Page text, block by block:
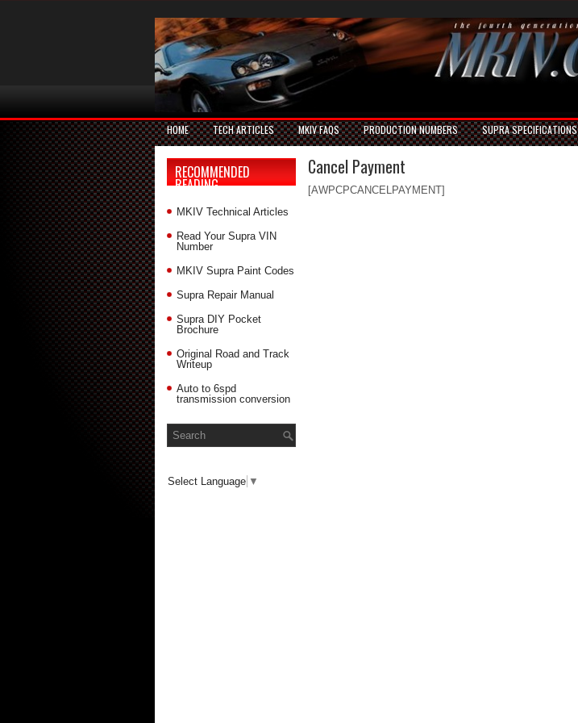
HOME TECH ARTICLES MKIV FAQS PRODUCTION NUMBERS SUPRA SPECIFICATIONS
Cancel Payment
[AWPCPCANCELPAYMENT]
RECOMMENDED
READING
MKIV Technical Articles
Read Your Supra VIN
Number
MKIV Supra Paint Codes
Supra Repair Manual
Supra DIY Pocket
Brochure
Original Road and Track
Writeup
Auto to 6spd
transmission conversion
Select Language ▼